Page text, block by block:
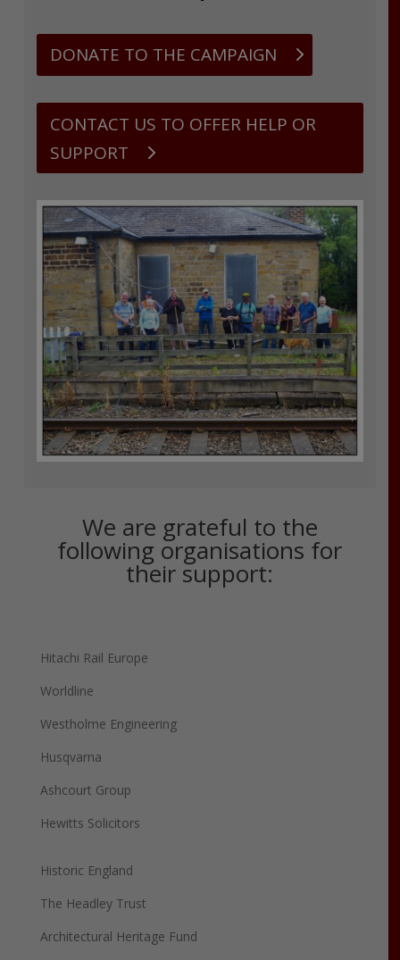
DONATE TO THE CAMPAIGN
CONTACT US TO OFFER HELP OR
SUPPORT
We are grateful to the
following organisations for
their support:
Hitachi Rail Europe
Worldline
Westholme Engineering
Husqvarna
Ashcourt Group
Hewitts Solicitors
Historic England
The Headley Trust
Architectural Heritage Fund